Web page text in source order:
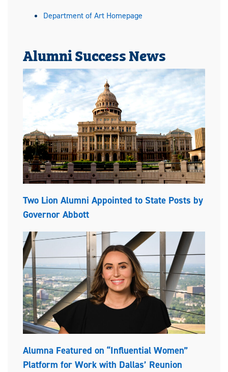
Department of Art Homepage
Alumni Success News
Two Lion Alumni Appointed to State Posts by
Governor Abbott
Alumna Featured on “Influential Women”
Platform for Work with Dallas’ Reunion